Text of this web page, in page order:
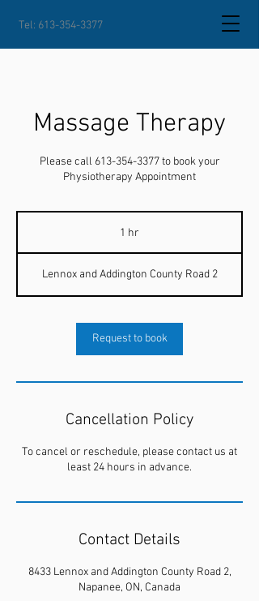
Tel: 613-354-3377
Massage Therapy
Please call 613-354-3377 to book your
Physiotherapy Appointment
1 hr
Lennox and Addington County Road 2
Request to book
Cancellation Policy
To cancel or reschedule, please contact us at
least 24 hours in advance.
Contact Details
8433 Lennox and Addington County Road 2,
Napanee, ON, Canada